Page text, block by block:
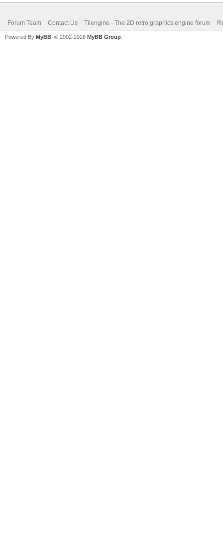
Forum Team Contact Us Tilengine - The 2D retro graphics engine forum
Powered By MyBB , © 2002-2026 MyBB Group